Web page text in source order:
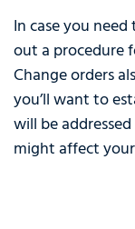
In case you
out a procedure
Change orders
you’ll want to
will be
might affect